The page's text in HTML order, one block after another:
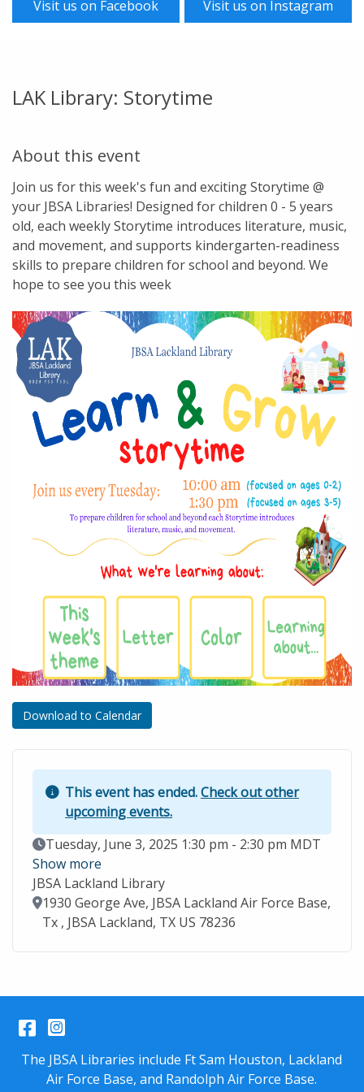
Visit us on Facebook Visit us on Instagram
LAK Library: Storytime
About this event
Join us for this week's fun and exciting Storytime @
your JBSA Libraries! Designed for children 0 - 5 years
old, each weekly Storytime introduces literature, music,
and movement, and supports kindergarten-readiness
skills to prepare children for school and beyond. We
hope to see you this week
Download to Calendar
This event has ended.Check out other
upcoming events.
Event Date
Tuesday, June 3, 2025 1:30 pm - 2:30 pm MDT
Show more
JBSA Lackland Library
Location
1930 George Ave, JBSA Lackland Air Force Base,
Tx , JBSA Lackland, TX US 78236
Facebook
Instagram
The JBSA Libraries include Ft Sam Houston, Lackland
Air Force Base, and Randolph Air Force Base.